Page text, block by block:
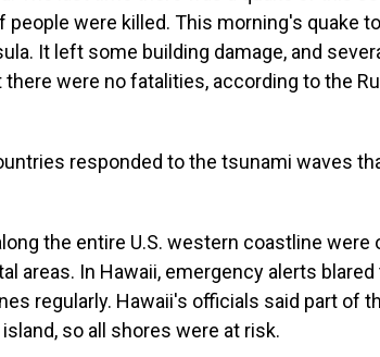
people were killed. This morning's quake
It left some building damage, and
were no fatalities, according to the
responded to the tsunami waves
the entire U.S. western coastline were
areas. In Hawaii, emergency alerts
regularly. Hawaii's officials said part of
so all shores were at risk.